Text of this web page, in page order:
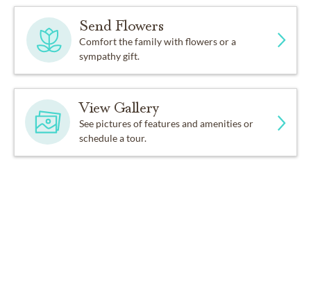
Send Flowers
Comfort the family with flowers or a
sympathy gift.
View Gallery
See pictures of features and amenities or
schedule a tour.